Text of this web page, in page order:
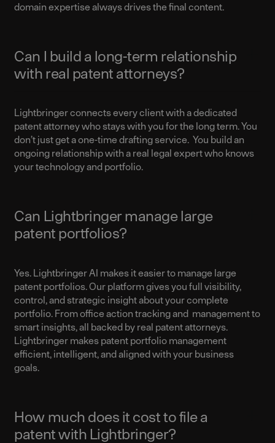
domain expertise always drives the final content.
Can I build a long-term relationship
with real patent attorneys?
Lightbringer connects every client with a dedicated
patent attorney who stays with you for the long term. You
don’t just get a one-time drafting service. You build an
ongoing relationship with a real legal expert who knows
your technology and portfolio.
Can Lightbringer manage large
patent portfolios?
Yes. Lightbringer AI makes it easier to manage large
patent portfolios. Our platform gives you full visibility,
control, and strategic insight about your complete
portfolio. From office action tracking and management to
smart insights, all backed by real patent attorneys.
Lightbringer makes patent portfolio management
efficient, intelligent, and aligned with your business
goals.
How much does it cost to file a
patent with Lightbringer?